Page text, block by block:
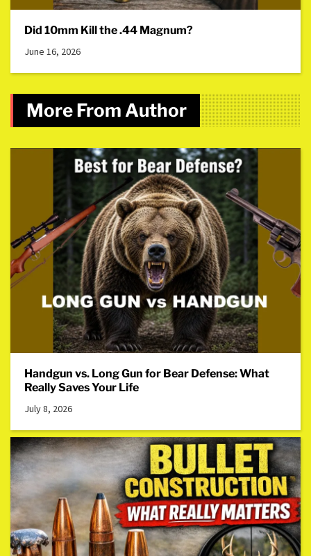
Did 10mm Kill the .44 Magnum?
June 16, 2026
More From Author
Handgun vs. Long Gun for Bear Defense: What
Really Saves Your Life
July 8, 2026